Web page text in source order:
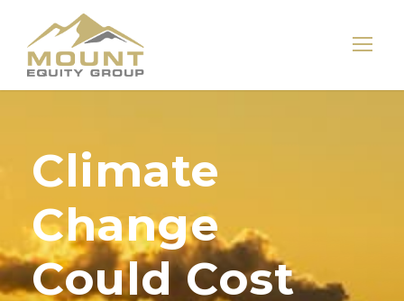
Climate
Change
Could Cost